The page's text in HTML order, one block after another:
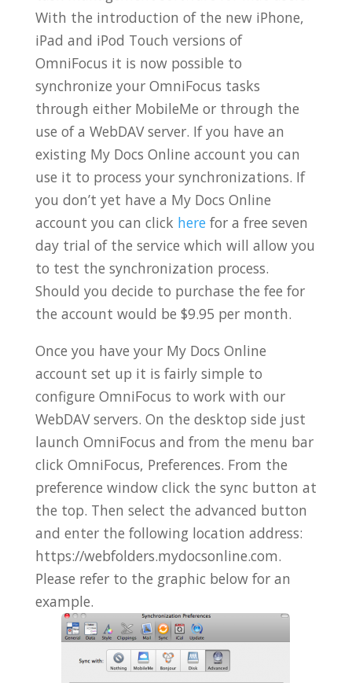
With the introduction of the new iPhone,
iPad and iPod Touch versions of
OmniFocus it is now possible to
synchronize your OmniFocus tasks
through either MobileMe or through the
use of a WebDAV server. If you have an
existing My Docs Online account you can
use it to process your synchronizations. If
you don’t yet have a My Docs Online
account you can click herefor a free seven
day trial of the service which will allow you
to test the synchronization process.
Should you decide to purchase the fee for
the account would be $9.95 per month.
Once you have your My Docs Online
account set up it is fairly simple to
configure OmniFocus to work with our
WebDAV servers. On the desktop side just
launch OmniFocus and from the menu bar
click OmniFocus, Preferences. From the
preference window click the sync button at
the top. Then select the advanced button
and enter the following location address:
https://webfolders.mydocsonline.com.
Please refer to the graphic below for an
example.